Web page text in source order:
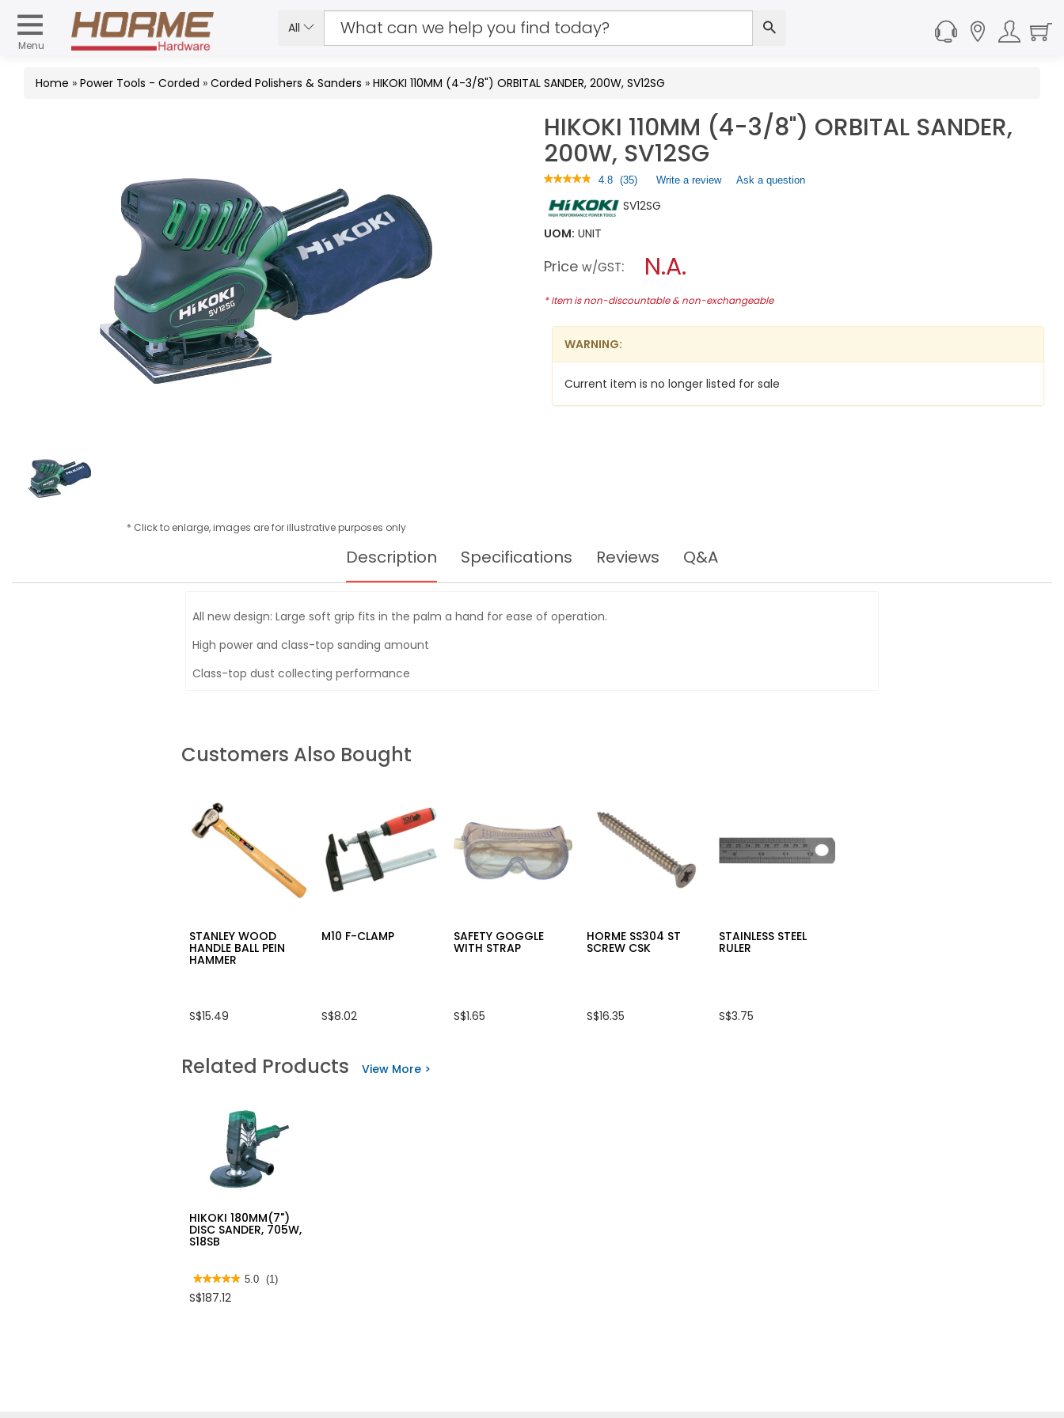
Menu
All
Home » Power Tools - Corded » Corded Polishers & Sanders » HIKOKI 110MM (4-3/8") ORBITAL SANDER, 200W, SV12SG
* Click to enlarge, images are for illustrative purposes only
HIKOKI 110MM (4-3/8") ORBITAL SANDER,
200W, SV12SG
★★★★★
★★★★★
out
of
5
reviews
110MM
ORBITAL
SV12SG
4.8 (35) Write a review.
Ask a question
SV12SG
UOM: UNIT
Price w/GST: N.A.
* Item is non-discountable & non-exchangeable
WARNING:
Current item is no longer listed for sale
Description Specifications Reviews Q&A
All new design: Large soft grip fits in the palm a hand for ease of operation.
High power and class-top sanding amount
Class-top dust collecting performance
Customers Also Bought
STANLEY WOOD
HANDLE BALL PEIN
HAMMER
S$15.49
M10 F-CLAMP
S$8.02
SAFETY GOGGLE
WITH STRAP
S$1.65
HORME SS304 ST
SCREW CSK
S$16.35
STAINLESS STEEL
RULER
S$3.75
Related Products View More >
HIKOKI 180MM(7")
DISC SANDER, 705W,
S18SB
★★★★★
★★★★★
out
5.0 (1)
S$187.12